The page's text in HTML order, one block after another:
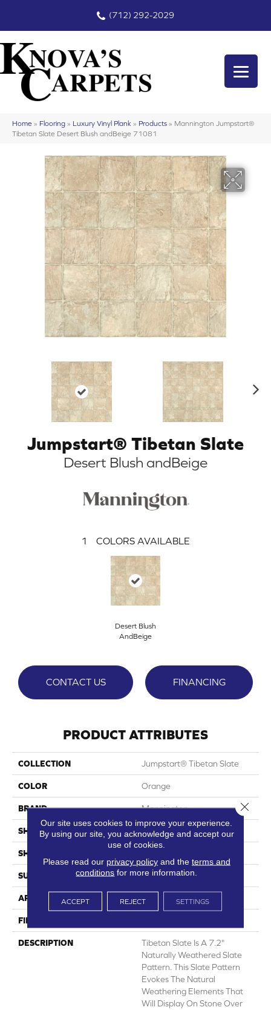
(712) 292-2029
Home » Flooring » Luxury Vinyl Plank » Products » Mannington Jumpstart®
Tibetan Slate Desert Blush andBeige 71081
Jumpstart® Tibetan Slate
Desert Blush andBeige
1 COLORS AVAILABLE
Desert Blush
AndBeige
CONTACT US FINANCING
PRODUCT ATTRIBUTES
COLLECTION Jumpstart® Tibetan Slate
COLOR Orange
BRAND Mannington
SHADE Light
SHAPE
SURFACE TYPE NatureForm® HD
APPLICATION Residential
FINISH COATING
DESCRIPTION
Tibetan Slate Is A 7.2"
Naturally Weathered Slate
Pattern. This Slate Pattern
Evokes The Natural
Weathering Elements That
Will Display On Stone Over
Our site uses cookies to improve your experience.
By using our site, you acknowledge and accept our
use of cookies.
Please read our privacy policyand the terms and
conditions for more information.
ACCEPT REJECT SETTINGS
Close